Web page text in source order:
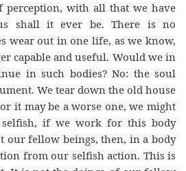
with all that we have
shall it ever be. There is no
wear out in one life, as we know,
capable and useful. Would we in
in such bodies? No: the soul
We tear down the old house
it may be a worse one, we might
selfish, if we work for this body
our fellow beings, then, in a body
from our selfish action. This is